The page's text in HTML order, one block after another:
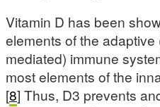
Vitamin D has been
elements of the adaptive
mediated) immune
most elements of the
[8] Thus, D3 prevents